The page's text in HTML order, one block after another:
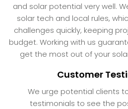
and solar potential very well.
solar tech and local rules,
challenges quickly, keeping
budget. Working with us
get the most out of your
Customer
We urge potential clients
testimonials to see the